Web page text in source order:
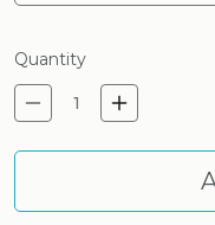
Quantity
Decrease